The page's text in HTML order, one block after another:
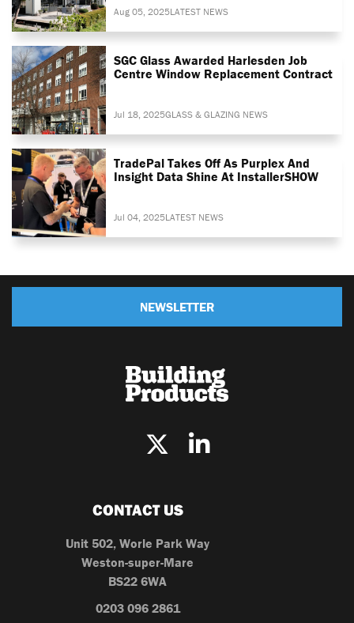
Aug 05, 2025LATEST NEWS
SGC Glass Awarded Harlesden Job
Centre Window Replacement Contract
Jul 18, 2025GLASS & GLAZING NEWS
TradePal Takes Off As Purplex And
Insight Data Shine At InstallerSHOW
Jul 04, 2025LATEST NEWS
NEWSLETTER
CONTACT US
Unit 502, Worle Park Way
Weston-super-Mare
BS22 6WA
0203 096 2861